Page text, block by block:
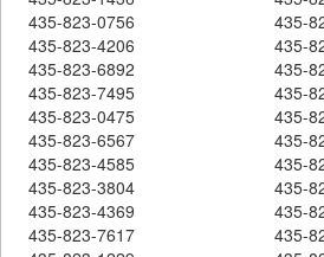
435-823-0756
435-
435-823-4206
435-
435-823-6892
435-
435-823-7495
435-
435-823-0475
435-
435-823-6567
435-
435-823-4585
435-
435-823-3804
435-
435-823-4369
435-
435-823-7617
435-